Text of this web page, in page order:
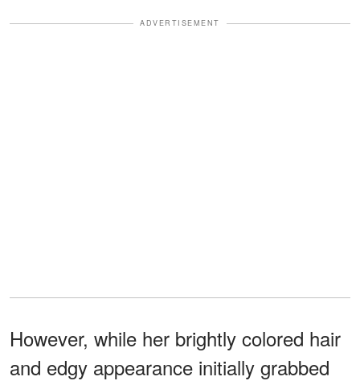
ADVERTISEMENT
However, while her brightly colored hair
and edgy appearance initially grabbed